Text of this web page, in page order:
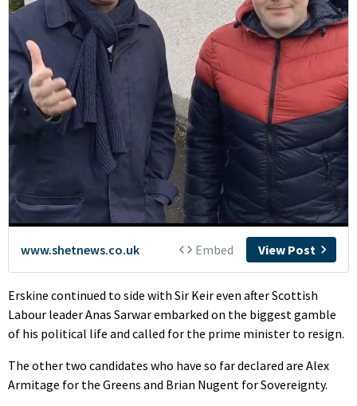
Erskine continued to side with Sir Keir even after Scottish
Labour leader Anas Sarwar embarked on the biggest gamble
of his political life and called for the prime minister to resign.
The other two candidates who have so far declared are Alex
Armitage for the Greens and Brian Nugent for Sovereignty.